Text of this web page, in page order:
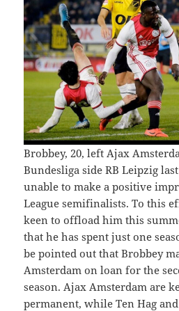
Brobbey, 20, left Ajax
Bundesliga side RB Leipzig
unable to make a positive
League semifinalists. To this
keen to offload him this
that he has spent just one
be pointed out that Brobbey
Amsterdam on loan for the
season. Ajax Amsterdam are
permanent, while Ten Hag